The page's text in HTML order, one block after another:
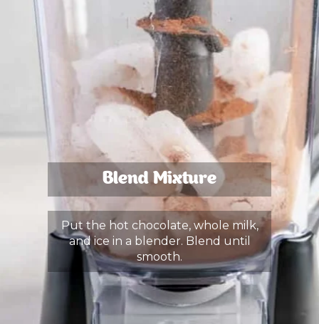
Blend Mixture
Put the hot chocolate, whole milk,
and ice in a blender. Blend until
smooth.